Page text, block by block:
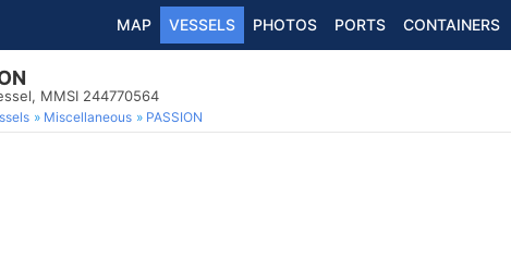
MAP VESSELS PHOTOS PORTS CONTAINERS
MMSI 244770564
Miscellaneous PASSION